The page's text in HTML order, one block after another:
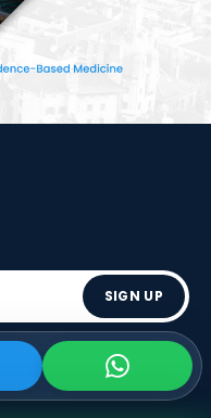
SIGN UP